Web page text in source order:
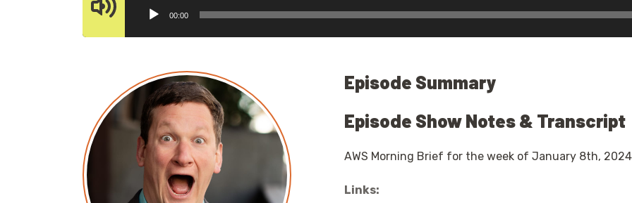
Player
00:00
Episode Summary
Episode Show Notes & Transcript
AWS Morning Brief for the week of January 8th,
Links: